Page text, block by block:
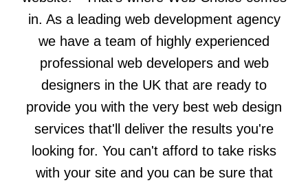
in. As a leading web development agency
we have a team of highly experienced
professional web developers and web
designers in the UK that are ready to
provide you with the very best web design
services that'll deliver the results you're
looking for. You can't afford to take risks
with your site and you can be sure that